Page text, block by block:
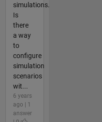
simulations.
Is
there
a way
to
configure
simulation
scenarios
wit...
6 years
ago | 1
answer